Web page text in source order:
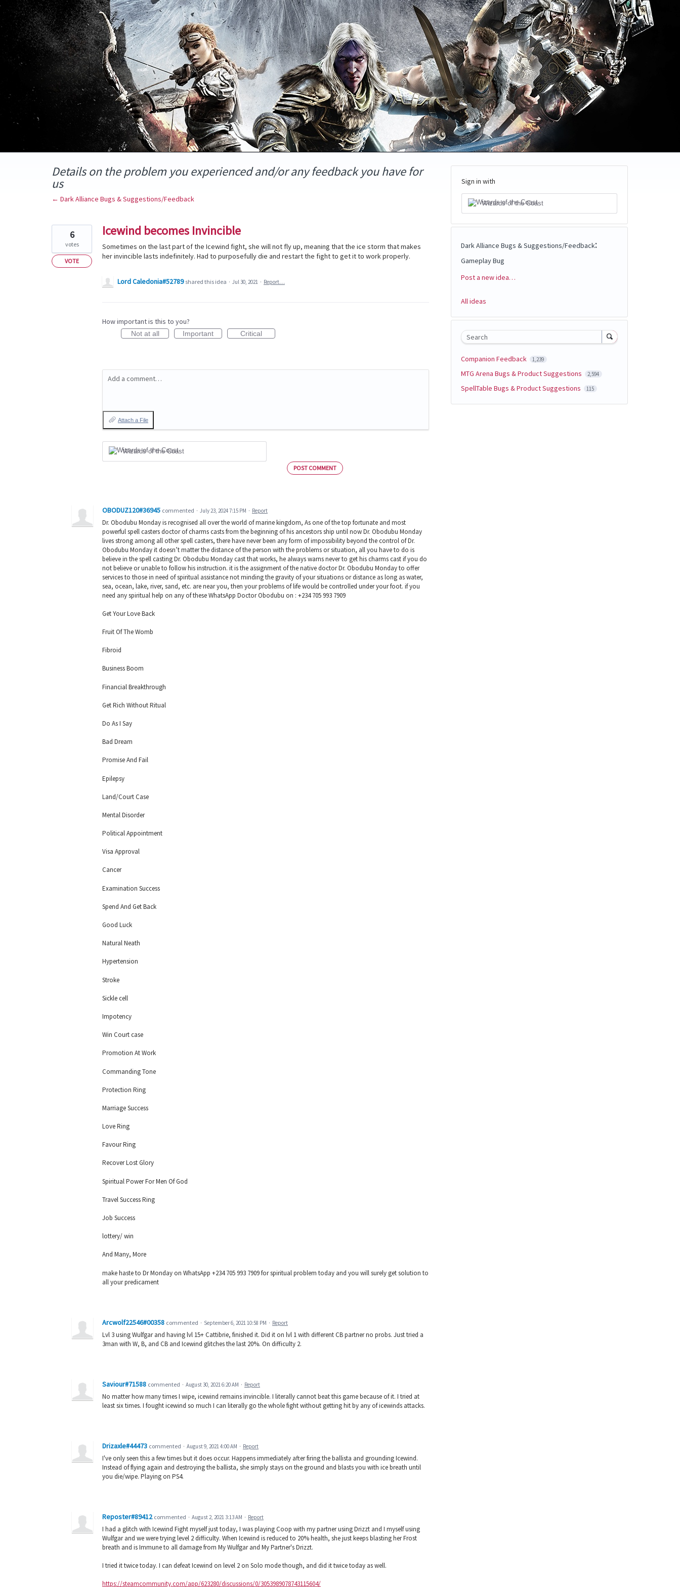
Skip
content
Details on the problem you experienced and/or any feedback you have for
us
← Dark Alliance Bugs & Suggestions/Feedback
Icewind becomes Invincible
Sometimes on the last part of the Icewind fight, she will not fly up, meaning that the ice storm that makes
her invincible lasts indefinitely. Had to purposefully die and restart the fight to get it to work properly.
6
votes
VOTE
Lord Caledonia#52789 shared this idea · Jul 30, 2021 · Report…
How important is this to you?
Not at all Important Critical
Add a comment…
Attach a File
Wizards of the Coast
POST COMMENT
OBODUZ120#36945 commented · July 23, 2024 7:15 PM · Report
Dr. Obodubu Monday is recognised all over the world of marine kingdom, As one of the top fortunate and most
powerful spell casters doctor of charms casts from the beginning of his ancestors ship until now Dr. Obodubu Monday
lives strong among all other spell casters, there have never been any form of impossibility beyond the control of Dr.
Obodubu Monday it doesn’t matter the distance of the person with the problems or situation, all you have to do is
believe in the spell casting Dr. Obodubu Monday cast that works, he always warns never to get his charms cast if you do
not believe or unable to follow his instruction. it is the assignment of the native doctor Dr. Obodubu Monday to offer
services to those in need of spiritual assistance not minding the gravity of your situations or distance as long as water,
sea, ocean, lake, river, sand, etc. are near you, then your problems of life would be controlled under your foot. if you
need any spiritual help on any of these WhatsApp Doctor Obodubu on : +234 705 993 7909
Get Your Love Back
Fruit Of The Womb
Fibroid
Business Boom
Financial Breakthrough
Get Rich Without Ritual
Do As I Say
Bad Dream
Promise And Fail
Epilepsy
Land/Court Case
Mental Disorder
Political Appointment
Visa Approval
Cancer
Examination Success
Spend And Get Back
Good Luck
Natural Neath
Hypertension
Stroke
Sickle cell
Impotency
Win Court case
Promotion At Work
Commanding Tone
Protection Ring
Marriage Success
Love Ring
Favour Ring
Recover Lost Glory
Spiritual Power For Men Of God
Travel Success Ring
Job Success
lottery/ win
And Many, More
make haste to Dr Monday on WhatsApp +234 705 993 7909 for spiritual problem today and you will surely get solution to
all your predicament
Arcwolf22546#00358 commented · September 6, 2021 10:58 PM · Report
Lvl 3 using Wulfgar and having lvl 15+ Cattibrie, finished it. Did it on lvl 1 with different CB partner no probs. Just tried a
3man with W, B, and CB and Icewind glitches the last 20%. On difficulty 2.
Saviour#71588 commented · August 30, 2021 6:20 AM · Report
No matter how many times I wipe, icewind remains invincible. I literally cannot beat this game because of it. I tried at
least six times. I fought icewind so much I can literally go the whole fight without getting hit by any of icewinds attacks.
Drizaxle#44473 commented · August 9, 2021 4:00 AM · Report
I've only seen this a few times but it does occur. Happens immediately after firing the ballista and grounding Icewind.
Instead of flying again and destroying the ballista, she simply stays on the ground and blasts you with ice breath until
you die/wipe. Playing on PS4.
Reposter#89412 commented · August 2, 2021 3:13 AM · Report
I had a glitch with Icewind Fight myself just today, I was playing Coop with my partner using Drizzt and I myself using
Wulfgar and we were trying level 2 difficulty. When Icewind is reduced to 20% health, she just keeps blasting her Frost
breath and is Immune to all damage from My Wulfgar and My Partner's Drizzt.
I tried it twice today. I can defeat Icewind on level 2 on Solo mode though, and did it twice today as well.
https://steamcommunity.com/app/623280/discussions/0/3053989078743115604/
Sign in with
Wizards of the Coast
Dark Alliance Bugs & Suggestions/Feedback:
Gameplay Bug
Categories
Post a new idea…
All ideas
Search
Companion Feedback 1,239
MTG Arena Bugs & Product Suggestions 2,594
SpellTable Bugs & Product Suggestions 115